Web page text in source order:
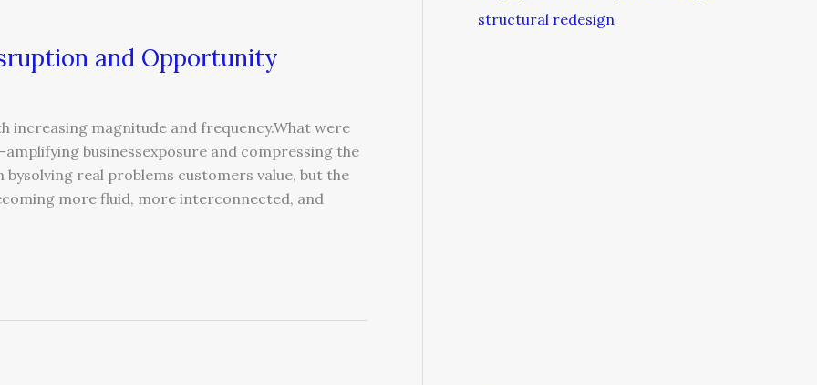
and Opportunity
increasing magnitude and frequency.What were
businessexposure and compressing the
real problems customers value, but the
more fluid, more interconnected, and
structural redesign